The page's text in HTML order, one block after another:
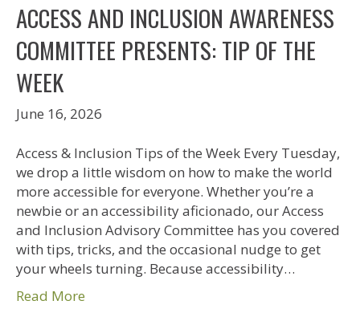
ACCESS AND INCLUSION AWARENESS
COMMITTEE PRESENTS: TIP OF THE
WEEK
June 16, 2026
Access & Inclusion Tips of the Week Every Tuesday,
we drop a little wisdom on how to make the world
more accessible for everyone. Whether you’re a
newbie or an accessibility aficionado, our Access
and Inclusion Advisory Committee has you covered
with tips, tricks, and the occasional nudge to get
your wheels turning. Because accessibility…
Read More